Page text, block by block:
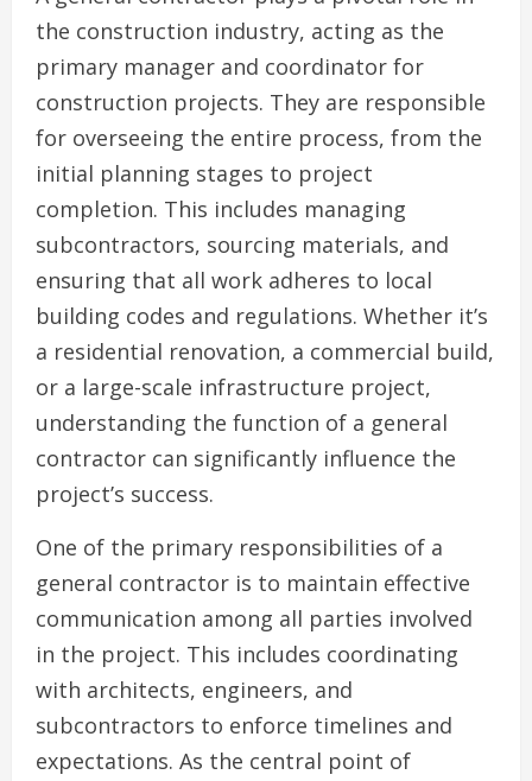
the construction industry, acting as the
primary manager and coordinator for
construction projects. They are responsible
for overseeing the entire process, from the
initial planning stages to project
completion. This includes managing
subcontractors, sourcing materials, and
ensuring that all work adheres to local
building codes and regulations. Whether it’s
a residential renovation, a commercial build,
or a large-scale infrastructure project,
understanding the function of a general
contractor can significantly influence the
project’s success.
One of the primary responsibilities of a
general contractor is to maintain effective
communication among all parties involved
in the project. This includes coordinating
with architects, engineers, and
subcontractors to enforce timelines and
expectations. As the central point of